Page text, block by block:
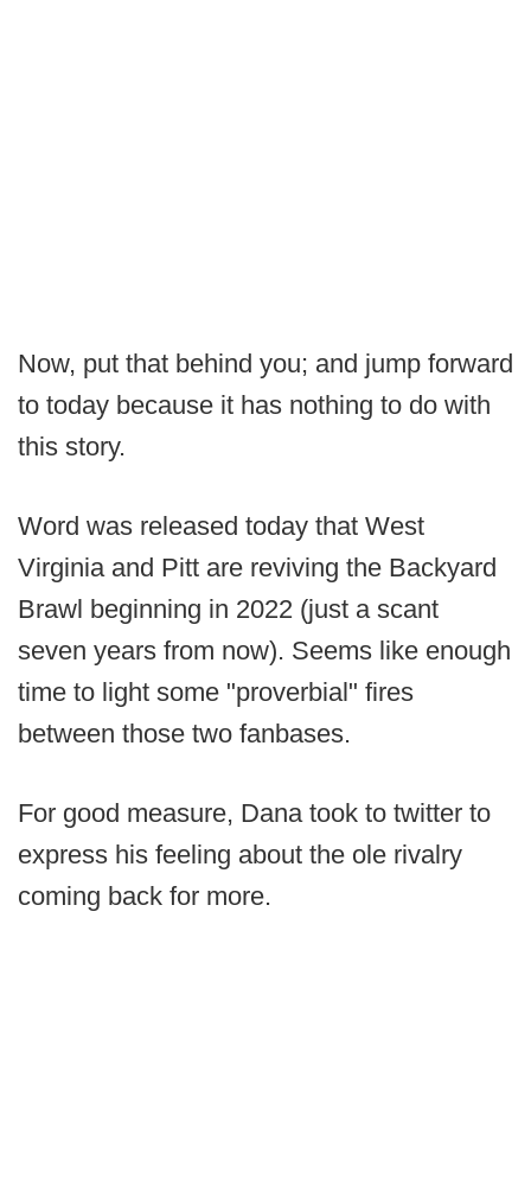
Now, put that behind you; and jump forward
to today because it has nothing to do with
this story.
Word was released today that West
Virginia and Pitt are reviving the Backyard
Brawl beginning in 2022 (just a scant
seven years from now). Seems like enough
time to light some "proverbial" fires
between those two fanbases.
For good measure, Dana took to twitter to
express his feeling about the ole rivalry
coming back for more.